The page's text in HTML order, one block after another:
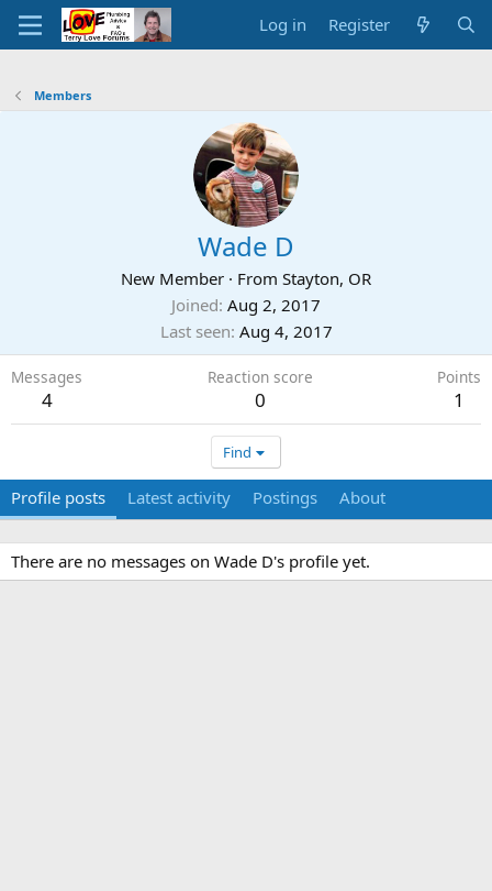
Log in Register
Members
Wade D
New Member · From Stayton, OR
Joined Aug 2, 2017
Last seen Aug 4, 2017
Messages
4
Reaction score
0
Points
1
Find
Profile posts Latest activity Postings About
There are no messages on Wade D's profile yet.